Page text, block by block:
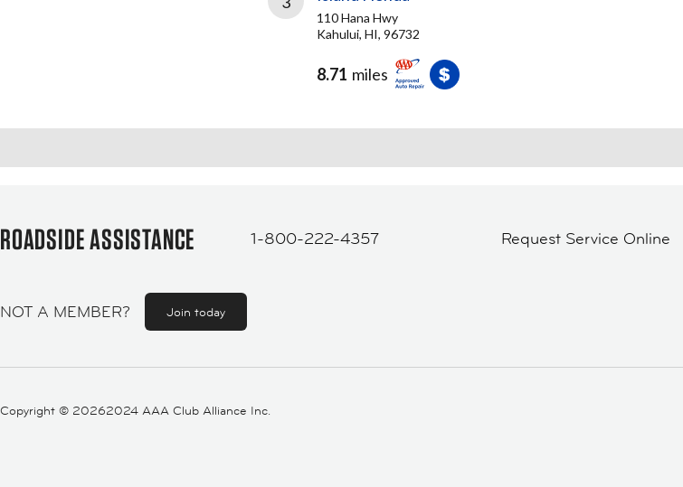
110 Hana Hwy
Kahului, HI, 96732
8.71 miles
ROADSIDE ASSISTANCE 1-800-222-4357 Request Service Online
NOT A MEMBER? Join today
Copyright © 20262024 AAA Club Alliance Inc.